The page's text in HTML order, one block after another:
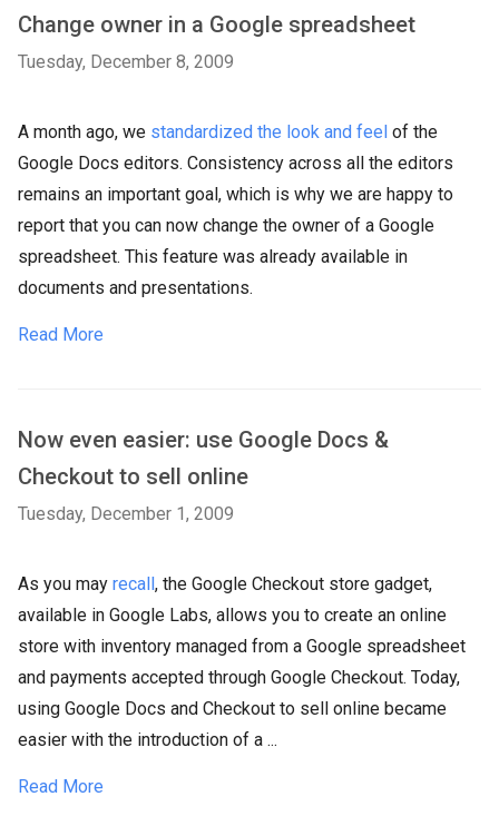
Change owner in a Google spreadsheet
Tuesday, December 8, 2009
A month ago, we standardized the look and feel of the
Google Docs editors. Consistency across all the editors
remains an important goal, which is why we are happy to
report that you can now change the owner of a Google
spreadsheet. This feature was already available in
documents and presentations.
Read More
Now even easier: use Google Docs &
Checkout to sell online
Tuesday, December 1, 2009
As you may recall, the Google Checkout store gadget,
available in Google Labs, allows you to create an online
store with inventory managed from a Google spreadsheet
and payments accepted through Google Checkout. Today,
using Google Docs and Checkout to sell online became
easier with the introduction of a ...
Read More